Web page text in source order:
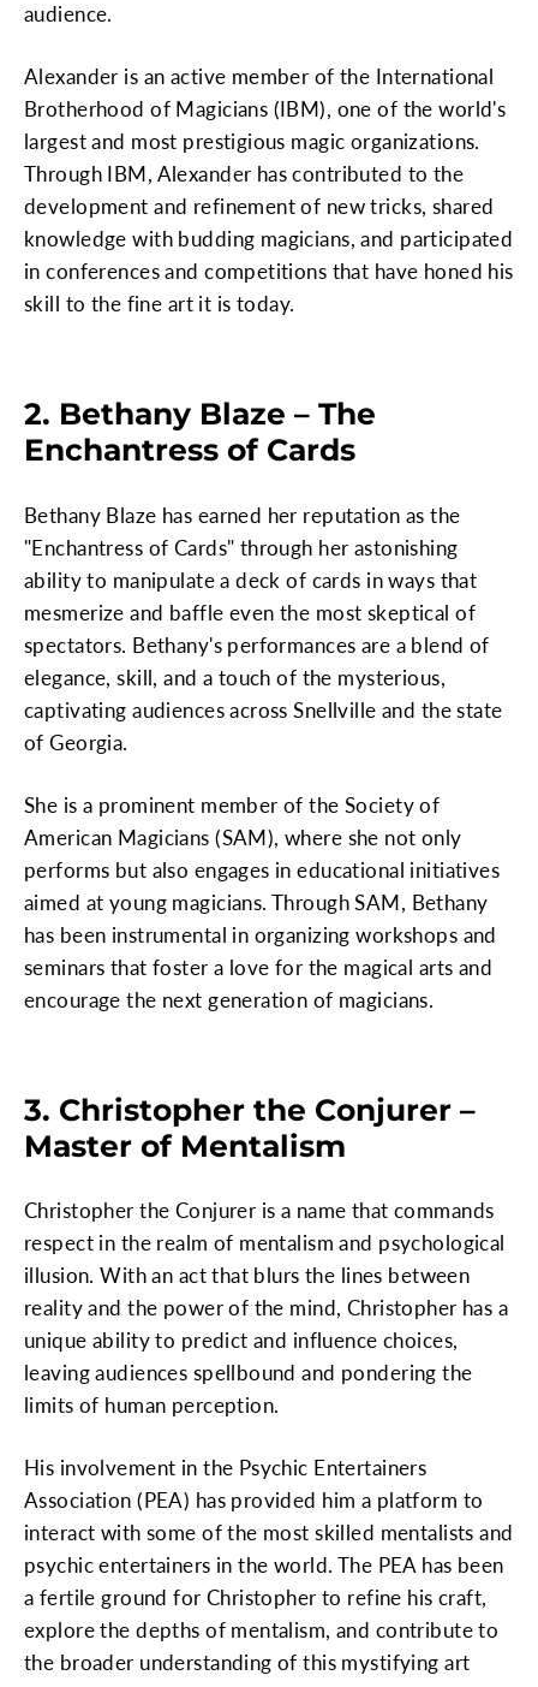
audience.
Alexander is an active member of the International
Brotherhood of Magicians (IBM), one of the world's
largest and most prestigious magic organizations.
Through IBM, Alexander has contributed to the
development and refinement of new tricks, shared
knowledge with budding magicians, and participated
in conferences and competitions that have honed his
skill to the fine art it is today.
2. Bethany Blaze – The
Enchantress of Cards
Bethany Blaze has earned her reputation as the
"Enchantress of Cards" through her astonishing
ability to manipulate a deck of cards in ways that
mesmerize and baffle even the most skeptical of
spectators. Bethany's performances are a blend of
elegance, skill, and a touch of the mysterious,
captivating audiences across Snellville and the state
of Georgia.
She is a prominent member of the Society of
American Magicians (SAM), where she not only
performs but also engages in educational initiatives
aimed at young magicians. Through SAM, Bethany
has been instrumental in organizing workshops and
seminars that foster a love for the magical arts and
encourage the next generation of magicians.
3. Christopher the Conjurer –
Master of Mentalism
Christopher the Conjurer is a name that commands
respect in the realm of mentalism and psychological
illusion. With an act that blurs the lines between
reality and the power of the mind, Christopher has a
unique ability to predict and influence choices,
leaving audiences spellbound and pondering the
limits of human perception.
His involvement in the Psychic Entertainers
Association (PEA) has provided him a platform to
interact with some of the most skilled mentalists and
psychic entertainers in the world. The PEA has been
a fertile ground for Christopher to refine his craft,
explore the depths of mentalism, and contribute to
the broader understanding of this mystifying art